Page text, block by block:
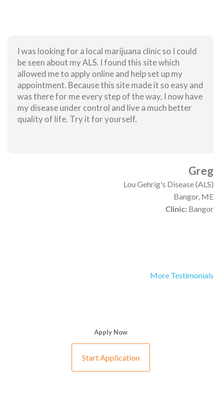
I was looking for a local marijuana clinic so I could
be seen about my ALS. I found this site which
allowed me to apply online and help set up my
appointment. Because this site made it so easy and
was there for me every step of the way, I now have
my disease under control and live a much better
quality of life. Try it for yourself.
Greg
Lou Gehrig's Disease (ALS)
Bangor, ME
Clinic: Bangor
More Testimonials
Apply Now
Start Application